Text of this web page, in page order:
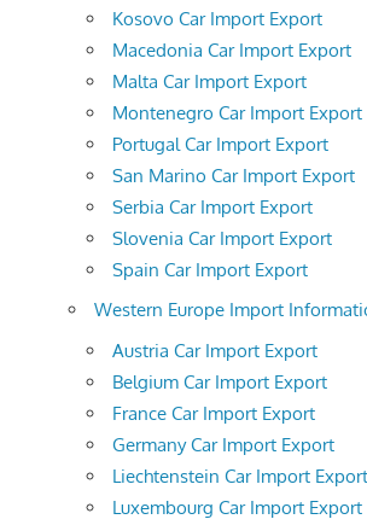
Kosovo Car Import Export
Macedonia Car Import Export
Malta Car Import Export
Montenegro Car Import Export
Portugal Car Import Export
San Marino Car Import Export
Serbia Car Import Export
Slovenia Car Import Export
Spain Car Import Export
Western Europe Import
Austria Car Import Export
Belgium Car Import Export
France Car Import Export
Germany Car Import Export
Liechtenstein Car Import Export
Luxembourg Car Import Export